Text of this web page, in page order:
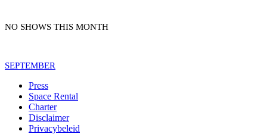
NO SHOWS THIS MONTH
SEPTEMBER
Footer
Press
Space Rental
Charter
Disclaimer
Privacybeleid